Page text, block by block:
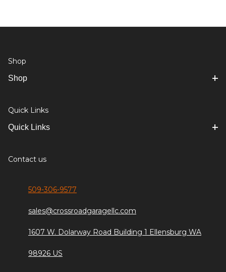
Shop
Shop
Quick Links
Quick Links
Contact us
509-306-9577
sales@crossroadgaragellc.com
1607 W. Dolarway Road Building 1 Ellensburg WA
98926 US